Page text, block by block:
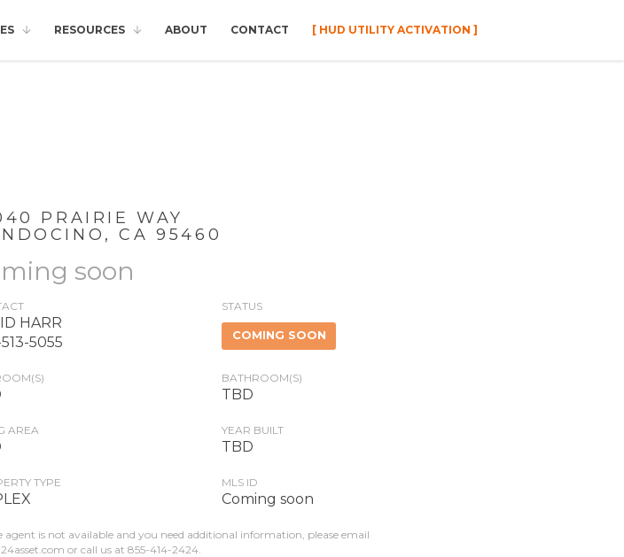
RESOURCES ABOUT CONTACT [ HUD UTILITY ACTIVATION ]
PRAIRIE WAY
,CA 95460
soon
HARR
5055
STATUS
COMING SOON
BATHROOM(S)
TBD
AREA YEAR BUILT
TBD
TYPE MLS ID
Coming soon
agent is not available and you need additional information, please email
or call us at 855-414-2424.